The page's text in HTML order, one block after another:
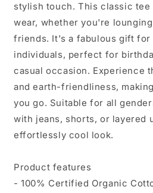
stylish touch. This classic
wear, whether you're
friends. It's a fabulous gift
individuals, perfect for
casual occasion. Experience
and earth-friendliness,
you go. Suitable for all
with jeans, shorts, or layered
effortlessly cool look.
Product features
- 100% Certified Organic